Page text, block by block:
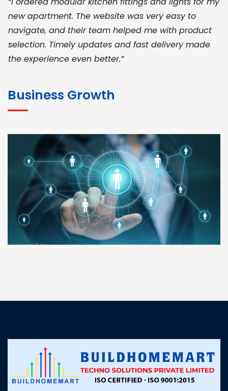
new apartment. The website was very easy to
navigate, and their team helped me with product
selection. Timely updates and fast delivery made
the experience even better.”
for bulk orders. Their wide product range, fair
pricing, and smooth logistics help me meet client
deadlines. Excellent vendor coordination and
genuine materials every single time”
RAMESH KUMAER
Madurai
customer support was prompt, professional, and
Business Growth